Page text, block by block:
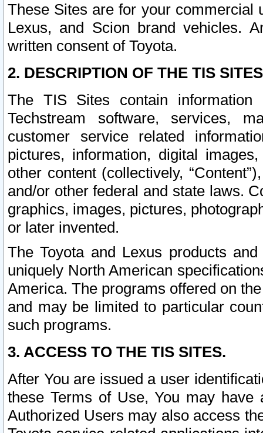
These Sites are for your commercial
Lexus, and Scion brand vehicles.
written consent of Toyota.
2. DESCRIPTION OF THE TIS
The TIS Sites contain
Techstream software, services,
customer service related
pictures, information, digital
other content (collectively,
and/or other federal and state laws.
graphics, images, pictures,
or later invented.
The Toyota and Lexus products
uniquely North American
America. The programs offered on
and may be limited to particular
such programs.
3. ACCESS TO THE TIS SITES.
After You are issued a user
these Terms of Use, You may
Authorized Users may also access